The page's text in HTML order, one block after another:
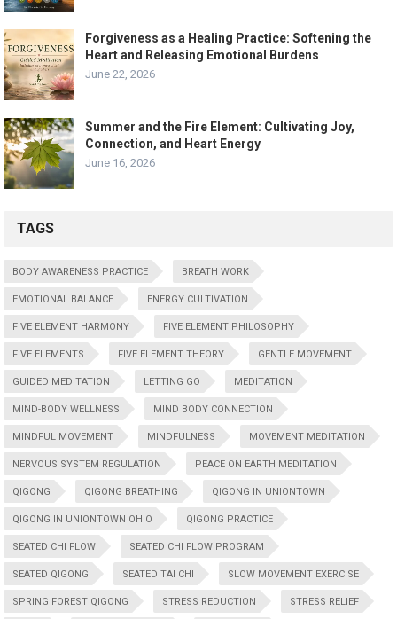
Forgiveness as a Healing Practice: Softening the
Heart and Releasing Emotional Burdens
June 22, 2026
Summer and the Fire Element: Cultivating Joy,
Connection, and Heart Energy
June 16, 2026
TAGS
BODY AWARENESS PRACTICE BREATH WORK
EMOTIONAL BALANCE ENERGY CULTIVATION
FIVE ELEMENT HARMONY FIVE ELEMENT PHILOSOPHY
FIVE ELEMENTS FIVE ELEMENT THEORY GENTLE MOVEMENT
GUIDED MEDITATION LETTING GO MEDITATION
MIND-BODY WELLNESS MIND BODY CONNECTION
MINDFUL MOVEMENT MINDFULNESS MOVEMENT MEDITATION
NERVOUS SYSTEM REGULATION PEACE ON EARTH MEDITATION
QIGONG QIGONG BREATHING QIGONG IN UNIONTOWN
QIGONG IN UNIONTOWN OHIO QIGONG PRACTICE
SEATED CHI FLOW SEATED CHI FLOW PROGRAM
SEATED QIGONG SEATED TAI CHI SLOW MOVEMENT EXERCISE
SPRING FOREST QIGONG STRESS REDUCTION STRESS RELIEF